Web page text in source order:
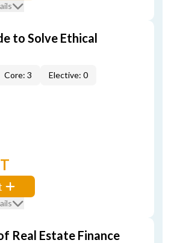
to Solve Ethical
Core: 3 Elective: 0
Real Estate Finance